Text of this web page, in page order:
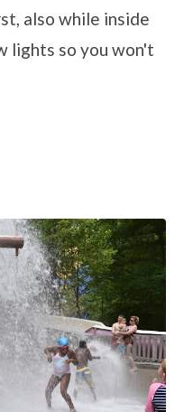
also while inside
lights so you won't